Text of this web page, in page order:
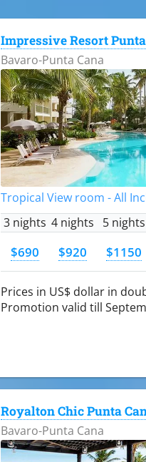
Impressive Resort
Bavaro-Punta Cana
Tropical View room - All
3 nights 4 nights 5 nights
$690 $920 $1150
Prices in US$ dollar in
Promotion valid till
Royalton Chic Punta
Bavaro-Punta Cana